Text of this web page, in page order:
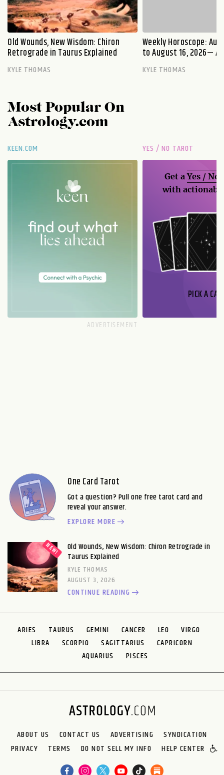
Old Wounds, New Wisdom: Chiron
Retrograde in Taurus Explained
KYLE THOMAS
Weekly Horoscope:
to August 16, 2026— A
KYLE THOMAS
Most Popular On
Astrology.com
KEEN.COM YES / NO TAROT
Get aYes / No
with
PICK A
One Card Tarot
Got a question? Pull one free tarot card and
reveal your answer.
EXPLORE MORE
Old Wounds, New Wisdom: Chiron Retrograde in
Taurus Explained
KYLE THOMAS
AUGUST 3, 2026
CONTINUE READING
ARIES TAURUS GEMINI CANCER LEO
VIRGO
LIBRA
SCORPIO SAGITTARIUS
CAPRICORN
AQUARIUS
PISCES
ABOUT US CONTACT US ADVERTISING
SYNDICATION
PRIVACY
TERMS DO NOT SELL MY INFO HELP CENTER